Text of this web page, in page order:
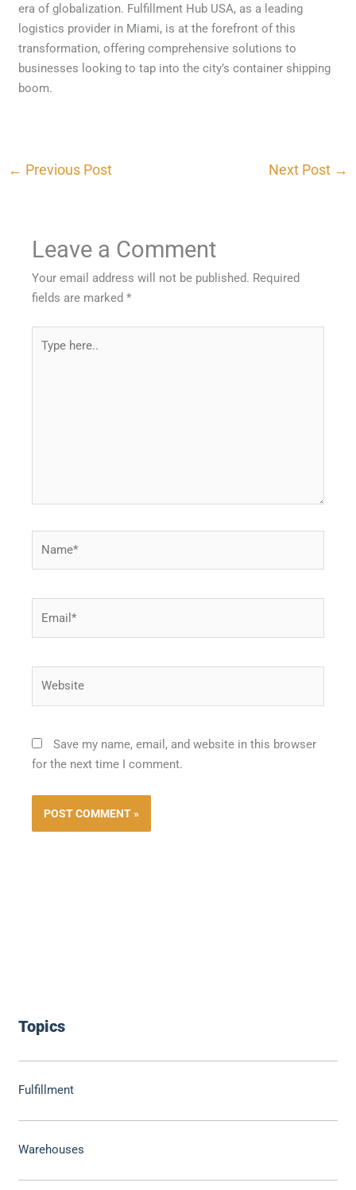
Topics
Fulfillment
Warehouses
era of globalization. Fulfillment Hub USA, as a leading
logistics provider in Miami, is at the forefront of this
transformation, offering comprehensive solutions to
businesses looking to tap into the city’s container shipping
boom.
← Previous Post Next Post →
Leave a Comment
Your email address will not be published. Required
fields are marked*
here..
Save my name, email, and website in this browser
for the next time I comment.